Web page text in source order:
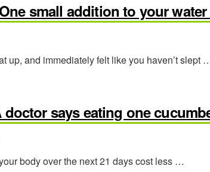
small addition to your water
up, and immediately felt like you haven’t slept
says eating one
body over the next 21 days cost less …